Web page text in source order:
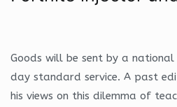
Goods will be sent by a national
day standard service. A past
his views on this dilemma of